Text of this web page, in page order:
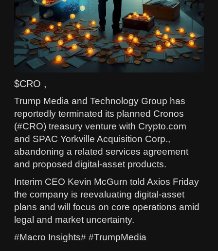
$CRO ,
Trump Media and Technology Group has
reportedly terminated its planned Cronos
(#CRO) treasury venture with Crypto.com
and SPAC Yorkville Acquisition Corp.,
abandoning a related services agreement
and proposed digital-asset products.
Interim CEO Kevin McGurn told Axios Friday
the company is reevaluating digital-asset
plans and will focus on core operations amid
legal and market uncertainty.
#Macro Insights# #TrumpMedia